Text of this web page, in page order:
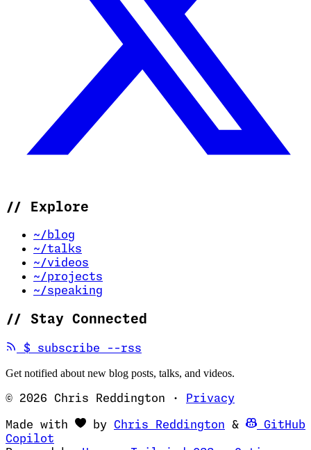
// Explore
~/blog
~/talks
~/videos
~/projects
~/speaking
// Stay Connected
$ subscribe --rss
Get notified about new blog posts, talks, and videos.
© 2026 Chris Reddington · Privacy
Made with by Chris Reddington (opens in
&
GitHub
Copilot